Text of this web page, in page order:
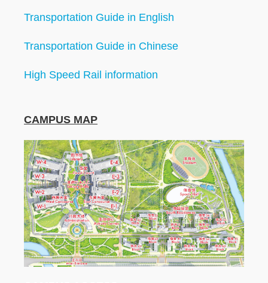
Transportation Guide in English
Transportation Guide in Chinese
High Speed Rail information
CAMPUS MAP